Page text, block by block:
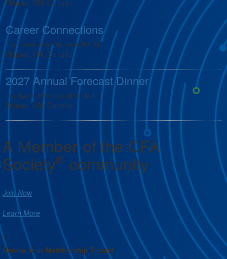
Ottawa, ON, Canada
Career Connections
Thu, Oct 22, 05:00 PM - 08:00 PM (ET)
Ottawa, ON, Canada
2027 Annual Forecast Dinner
Thu, Apr 22, 05:00 PM - 09:00 PM (ET)
Ottawa, ON, Canada
A Member of the CFA
Society® community
Join Now
Learn More
1/1
Renew Your Membership Today!